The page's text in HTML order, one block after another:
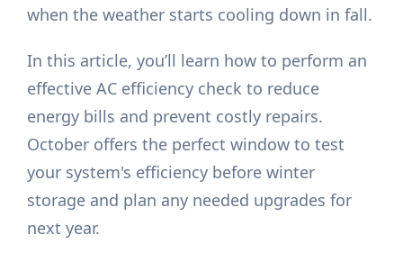
when the weather starts cooling down in fall.
In this article, you’ll learn how to perform an
effective AC efficiency check to reduce
energy bills and prevent costly repairs.
October offers the perfect window to test
your system's efficiency before winter
storage and plan any needed upgrades for
next year.